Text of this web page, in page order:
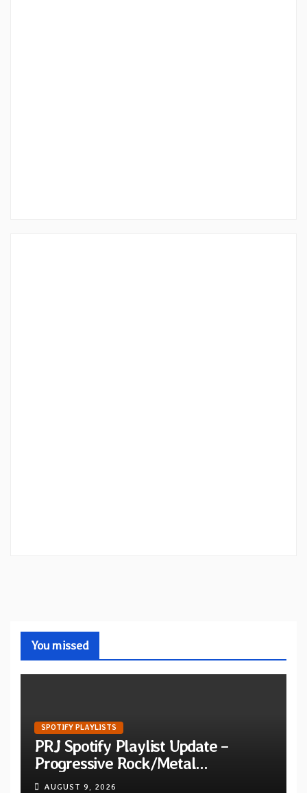
You missed
SPOTIFY PLAYLISTS
PRJ Spotify Playlist Update –
Progressive Rock/Metal
September 2026
AUGUST 9, 2026